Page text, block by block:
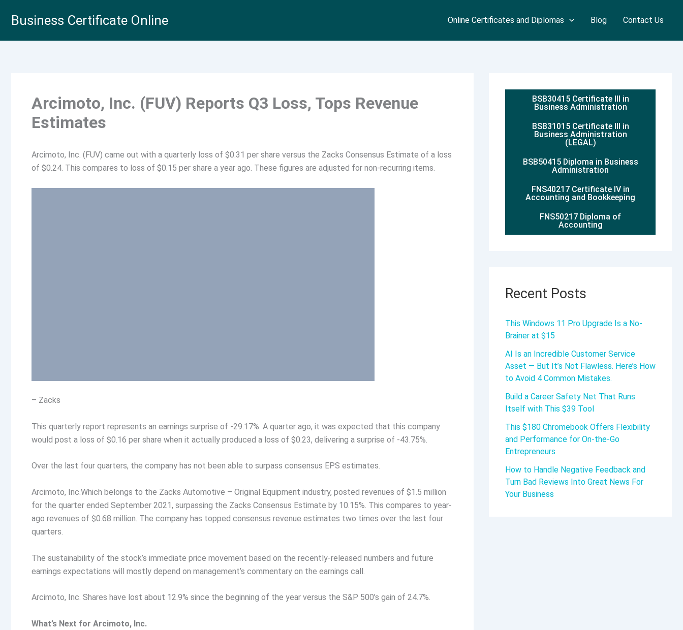
Business Certificate Online Online Certificates and Diplomas Blog Contact Us
Arcimoto, Inc. (FUV) Reports Q3 Loss, Tops Revenue
Estimates
Arcimoto, Inc. (FUV) came out with a quarterly loss of $0.31 per share versus the Zacks Consensus Estimate of a loss
of $0.24. This compares to loss of $0.15 per share a year ago. These figures are adjusted for non-recurring items.
– Zacks
This quarterly report represents an earnings surprise of -29.17%. A quarter ago, it was expected that this company
would post a loss of $0.16 per share when it actually produced a loss of $0.23, delivering a surprise of -43.75%.
Over the last four quarters, the company has not been able to surpass consensus EPS estimates.
Arcimoto, Inc.Which belongs to the Zacks Automotive – Original Equipment industry, posted revenues of $1.5 million
for the quarter ended September 2021, surpassing the Zacks Consensus Estimate by 10.15%. This compares to year-
ago revenues of $0.68 million. The company has topped consensus revenue estimates two times over the last four
quarters.
The sustainability of the stock’s immediate price movement based on the recently-released numbers and future
earnings expectations will mostly depend on management’s commentary on the earnings call.
Arcimoto, Inc. Shares have lost about 12.9% since the beginning of the year versus the S&P 500’s gain of 24.7%.
What’s Next for Arcimoto, Inc.
BSB30415 Certificate III in
Business Administration
BSB31015 Certificate III in
Business Administration
(LEGAL)
BSB50415 Diploma in Business
Administration
FNS40217 Certificate IV in
Accounting and Bookkeeping
FNS50217 Diploma of
Accounting
Recent Posts
This Windows 11 Pro Upgrade Is a No-
Brainer at $15
AI Is an Incredible Customer Service
Asset — But It’s Not Flawless. Here’s How
to Avoid 4 Common Mistakes.
Build a Career Safety Net That Runs
Itself with This $39 Tool
This $180 Chromebook Offers Flexibility
and Performance for On-the-Go
Entrepreneurs
How to Handle Negative Feedback and
Turn Bad Reviews Into Great News For
Your Business